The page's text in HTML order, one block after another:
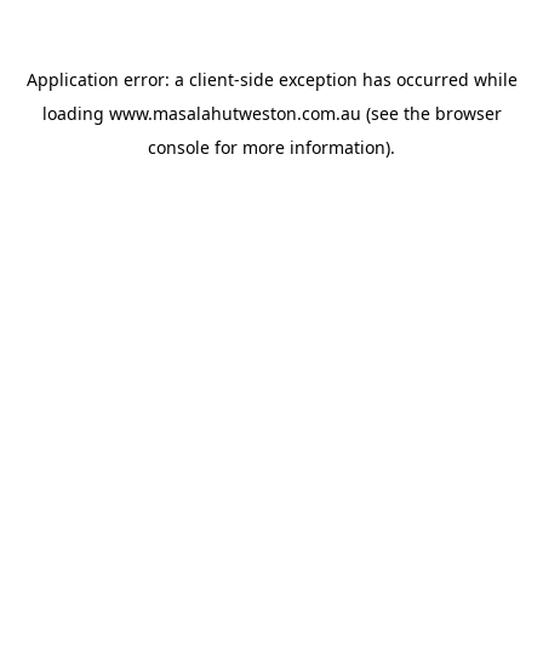
Application error: a client-side exception has occurred while
loading www.masalahutweston.com.au (see the browser
console for more information).